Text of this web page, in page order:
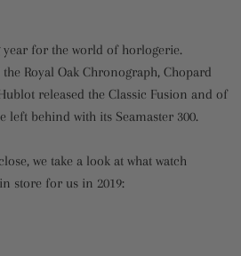
year for the world of horlogerie.
Royal Oak Chronograph, Chopard
released the Classic Fusion and of
left behind with its Seamaster 300.
we take a look at what watch
store for us in 2019: